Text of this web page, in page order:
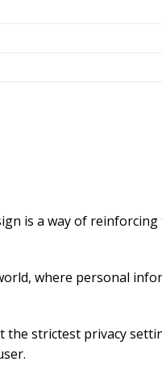
is a way of
where personal
the strictest privacy